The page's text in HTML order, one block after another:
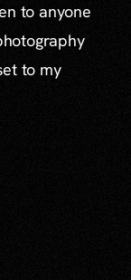
to anyone
to my